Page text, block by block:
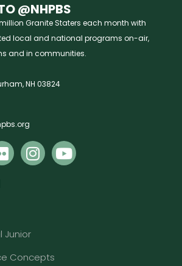
@NHPBS
million Granite Staters each month with
local and national programs on-air,
and in communities.
NH 03824
Junior
Concepts